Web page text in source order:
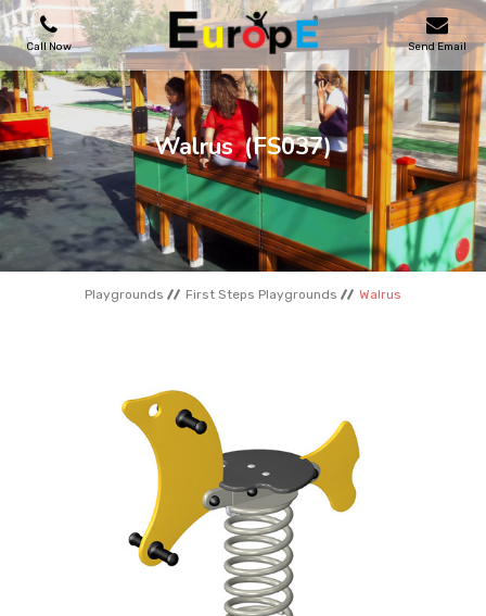
Call Now Send Email
PLAYGROUNDS
SKATEPARKS
WOODEN HOUSES
OUTDOOR FURNITURES
Walrus (FS037)
Playgrounds First Steps Playgrounds Walrus